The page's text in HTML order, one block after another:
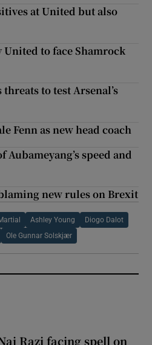
at United but also
United to face Shamrock
to test Arsenal’s
Fenn as new head coach
speed and
new rules on Brexit
Ashley Young Diogo Dalot
Ole Gunnar Solskjær
Razi facing spell on